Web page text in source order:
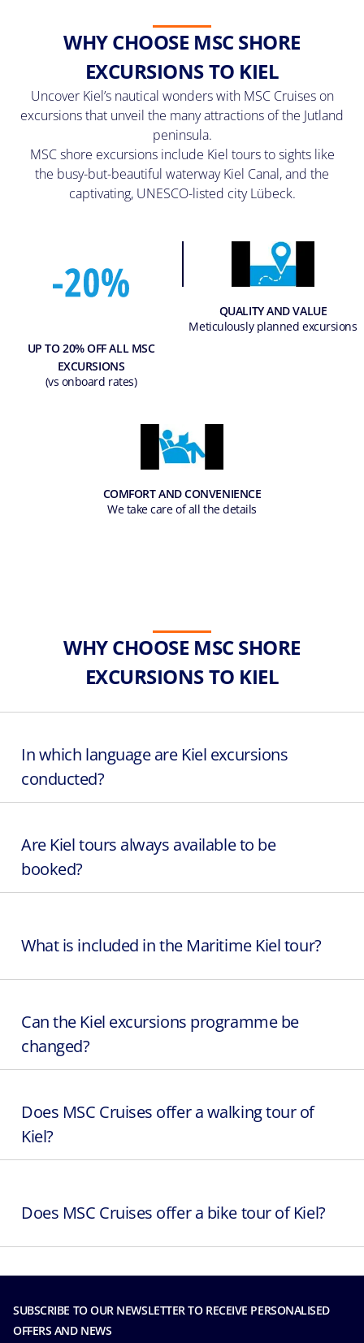
WHY CHOOSE MSC SHORE
EXCURSIONS TO KIEL
Uncover Kiel’s nautical wonders with MSC Cruises on
excursions that unveil the many attractions of the Jutland
peninsula.
MSC shore excursions include Kiel tours to sights like
the busy-but-beautiful waterway Kiel Canal, and the
captivating, UNESCO-listed city Lübeck.
UP TO 20% OFF ALL MSC
EXCURSIONS
(vs onboard rates)
QUALITY AND VALUE
Meticulously planned excursions
COMFORT AND CONVENIENCE
We take care of all the details
WHY CHOOSE MSC SHORE
EXCURSIONS TO KIEL
In which language are Kiel excursions
conducted?
Are Kiel tours always available to be
booked?
What is included in the Maritime Kiel tour?
Can the Kiel excursions programme be
changed?
Does MSC Cruises offer a walking tour of
Kiel?
Does MSC Cruises offer a bike tour of Kiel?
SUBSCRIBE TO OUR NEWSLETTER TO RECEIVE PERSONALISED
OFFERS AND NEWS